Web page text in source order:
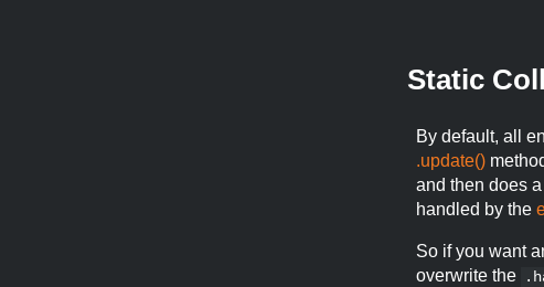
Static
By default, all
.update()
and then does
handled by the
So if you want
overwrite the